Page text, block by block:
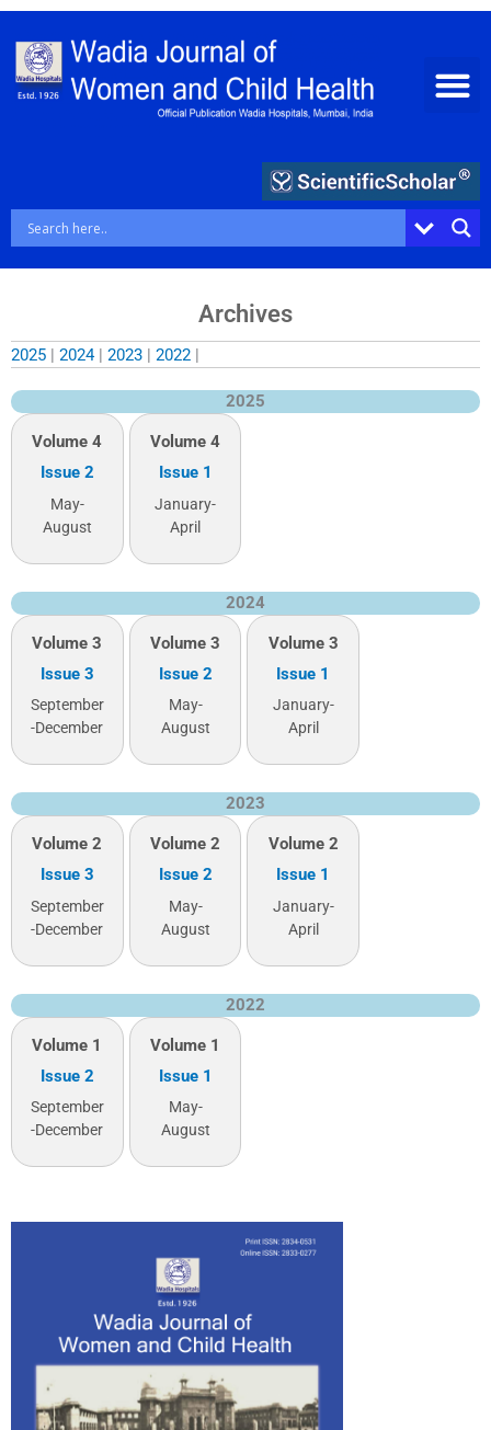
Skip
content
Archives
2025 | 2024| 2023 | 2022 |
2025
Volume 4
Issue 2
May-
August
Volume 4
Issue 1
January-
April
2024
Volume 3
Issue 3
September
-December
Volume 3
Issue 2
May-
August
Volume 3
Issue 1
January-
April
2023
Volume 2
Issue 3
September
-December
Volume 2
Issue 2
May-
August
Volume 2
Issue 1
January-
April
2022
Volume 1
Issue 2
September
-December
Volume 1
Issue 1
May-
August